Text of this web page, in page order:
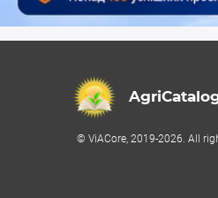
© ViACore, 2019-2026. All